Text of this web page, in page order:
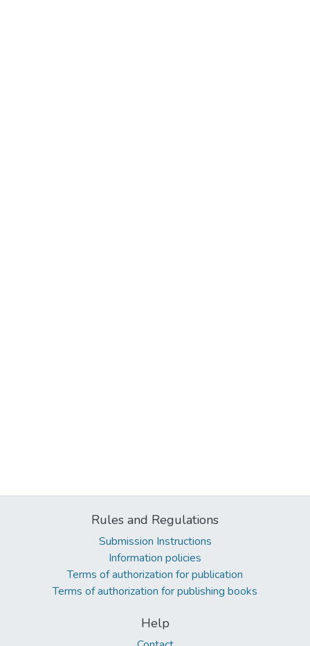
Rules and Regulations
Submission Instructions
Information policies
Terms of authorization for publication
Terms of authorization for publishing books
Help